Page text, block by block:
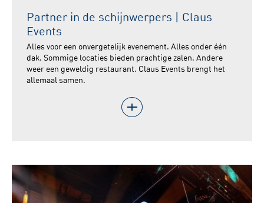
Partner in de schijnwerpers | Claus
Events
Alles voor een onvergetelijk evenement. Alles onder één
dak. Sommige locaties bieden prachtige zalen. Andere
weer een geweldig restaurant. Claus Events brengt het
allemaal samen.